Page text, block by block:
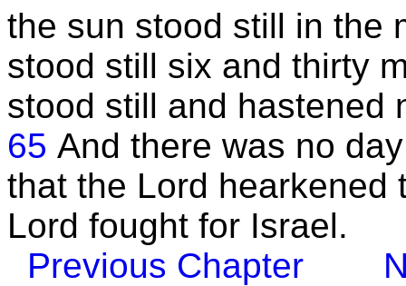
the sun stood still in the
stood still six and thirty
stood still and hastened
65 And there was no
that the Lord hearkened
Lord fought for Israel.
Previous Chapter